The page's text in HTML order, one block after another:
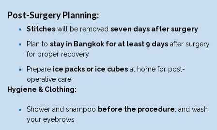
Post-Surgery Planning:
Stitches will be removed seven days after surgery
Plan to stay in Bangkok for at least 9 days after surgery
for proper recovery
Prepare ice packs or ice cubes at home for post-
operative care
Hygiene & Clothing:
Shower and shampoo before the procedure , and wash
your eyebrows